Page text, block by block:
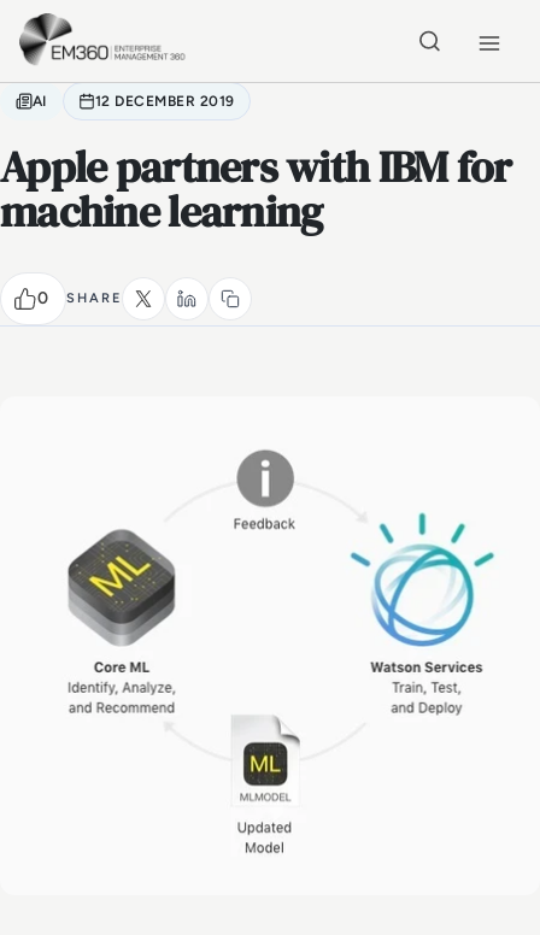
Skip to main content
AI 12 DECEMBER 2019
Apple partners with IBM for
machine learning
0 SHARE